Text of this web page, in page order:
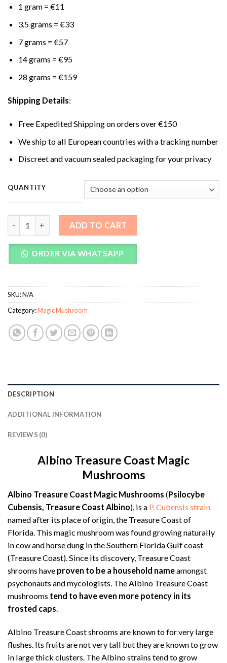
1 gram = €11
3.5 grams = €33
7 grams = €57
14 grams = €95
28 grams = €159
Shipping Details:
Free Expedited Shipping on orders over €150
We ship to all European countries with a tracking number
Discreet and vacuum sealed packaging for your privacy
QUANTITY
Albino Treasure Coast Magic Mushrooms quantity
ADD TO CART
ORDER VIA WHATSAPP
SKU:N/A
Category:Magic Mushroom
DESCRIPTION
ADDITIONAL INFORMATION
REVIEWS (0)
Albino Treasure Coast Magic
Mushrooms
Albino Treasure Coast Magic Mushrooms (Psilocybe
Cubensis, Treasure Coast Albino), is a P. Cubensis strain
named after its place of origin, the Treasure Coast of
Florida. This magic mushroom was found growing naturally
in cow and horse dung in the Southern Florida Gulf coast
(Treasure Coast). Since its discovery, Treasure Coast
shrooms have proven to be a household nameamongst
psychonauts and mycologists. The Albino Treasure Coast
mushrooms tend to have even more potency in its
frosted caps.
Albino Treasure Coast shrooms are known to for very large
flushes. Its fruits are not very tall but they are known to grow
in large thick clusters. The Albino strains tend to grow